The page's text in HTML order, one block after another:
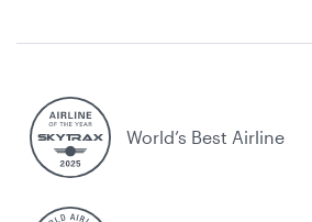
World’s Best Airline